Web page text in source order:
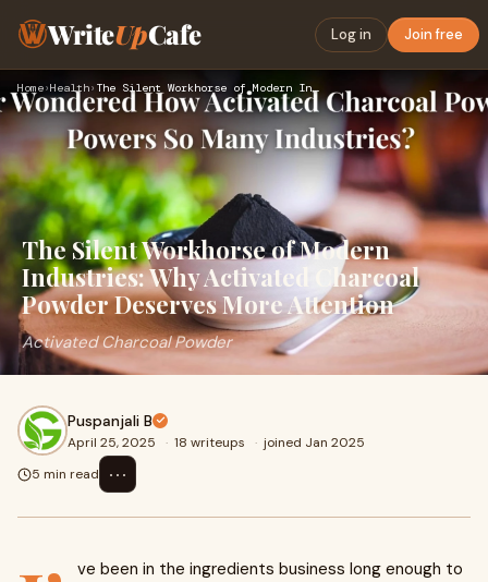
WriteUpCafe Log in Join free
Home›Health› The Silent Workhorse of Modern Industries: Why Activated Cha…
The Silent Workhorse of Modern
Industries: Why Activated Charcoal
Powder Deserves More Attention
Activated Charcoal Powder
Puspanjali B
April 25, 2025 · 18 writeups · joined Jan 2025
5 min read
⋯
ve been in the ingredients business long enough to